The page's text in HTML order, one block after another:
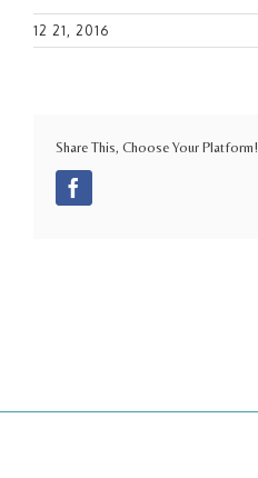
12 21, 2016
Share This, Choose Your Platform!